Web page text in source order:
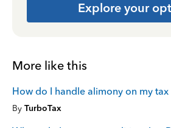
Explore your
More like this
How do I handle alimony on my tax
By TurboTax